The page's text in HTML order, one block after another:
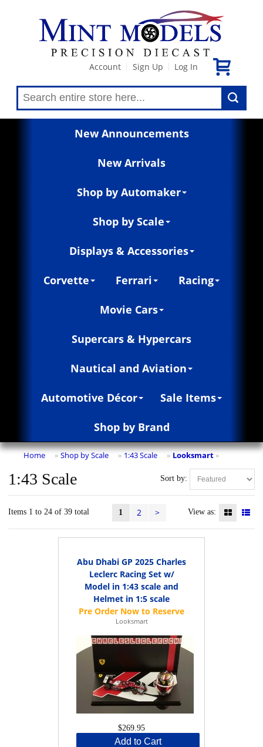
Account Sign Up Log In
New Announcements
New Arrivals
Shop by Automaker
Shop by Scale
Displays & Accessories
Corvette Ferrari Racing
Movie Cars
Supercars & Hypercars
Nautical and Aviation
Automotive Décor Sale Items
Shop by Brand
Home » Shop by Scale » 1:43 Scale » Looksmart »
Sort by:
1:43 Scale
Items 1 to 24 of 39 total 1 2 > View as:
Abu Dhabi GP 2025 Charles
Leclerc Racing Set w/
Model in 1:43 scale and
Helmet in 1:5 scale
Looksmart
$269.95
Add to Cart